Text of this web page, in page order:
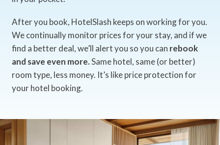
After you book, HotelSlash keeps on working for you.
We continually monitor prices for your stay, and if we
find a better deal, we’ll alert you so you can rebook
and save even more.Same hotel, same (or better)
room type, less money. It’s like price protection for
your hotel booking.